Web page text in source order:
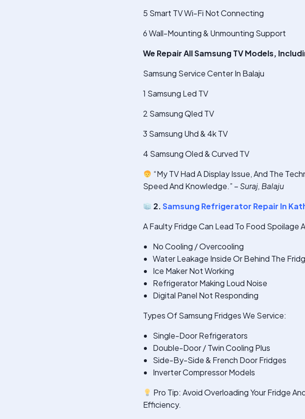
5 Smart TV Wi-Fi Not Connecting
6 Wall-Mounting & Unmounting Support
We Repair All Samsung TV Models,
Samsung Service Center In Balaju
1 Samsung Led TV
2 Samsung Qled TV
3 Samsung Uhd & 4k TV
4 Samsung Oled & Curved TV
“My TV Had A Display Issue, And The
Speed And Knowledge.” – Suraj, Balaju
2.Samsung Refrigerator Repair In
A Faulty Fridge Can Lead To Food Spoilage
No Cooling / Overcooling
Water Leakage Inside Or Behind The
Ice Maker Not Working
Refrigerator Making Loud Noise
Digital Panel Not Responding
Types Of Samsung Fridges We Service:
Single-Door Refrigerators
Double-Door / Twin Cooling Plus
Side-By-Side & French Door Fridges
Inverter Compressor Models
Pro Tip: Avoid Overloading Your Fridge
Efficiency.